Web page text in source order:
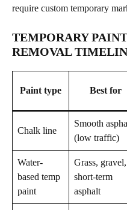
require custom temporary
TEMPORARY
REMOVAL
Paint type Best for
Chalk line
Smooth
(low traffic)
Water-
based temp
paint
Grass, gravel,
short-term
asphalt